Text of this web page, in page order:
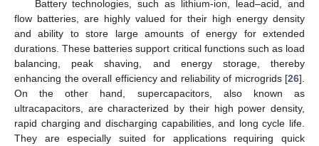
Battery technologies, such as lithium-ion, lead–acid, and
flow batteries, are highly valued for their high energy density
and ability to store large amounts of energy for extended
durations. These batteries support critical functions such as load
balancing, peak shaving, and energy storage, thereby
enhancing the overall efficiency and reliability of microgrids [26].
On the other hand, supercapacitors, also known as
ultracapacitors, are characterized by their high power density,
rapid charging and discharging capabilities, and long cycle life.
They are especially suited for applications requiring quick